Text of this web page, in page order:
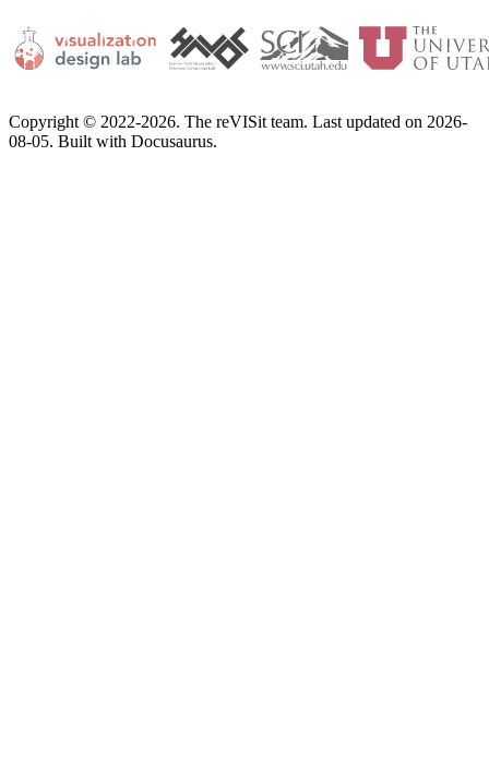
Copyright © 2022-2026. The reVISit team. Last updated on 2026-
08-05. Built with Docusaurus.